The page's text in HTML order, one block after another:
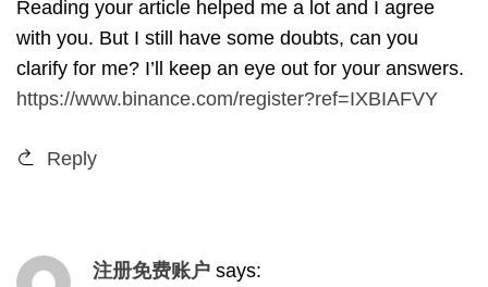
Reading your article helped me a lot and I agree
with you. But I still have some doubts, can you
clarify for me? I’ll keep an eye out for your answers.
https://www.binance.com/register?ref=IXBIAFVY
Reply
注册免费账户 says: